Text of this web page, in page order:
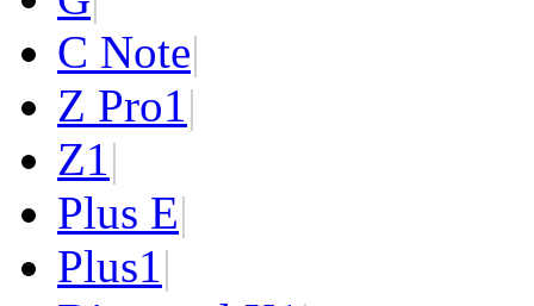
C Note|
Z Pro1|
Z1|
Plus E|
Plus1|